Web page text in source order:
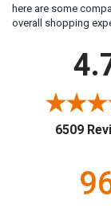
here are some
overall shopping
6509